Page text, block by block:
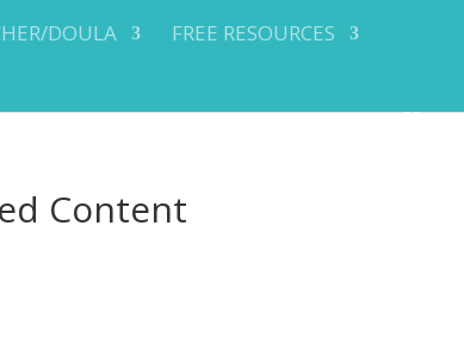
DOULA
FREE RESOURCES
Content